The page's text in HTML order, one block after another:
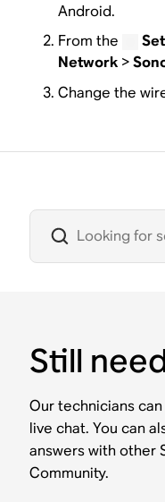
Android.
From the
Network >
Change the
Still
Our technicians
live chat. You can
answers with other
Community.